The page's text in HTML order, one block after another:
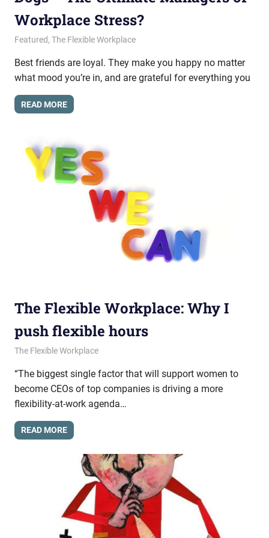
Workplace Stress?
May 22, 2015
messagesonhold
Featured, The Flexible Workplace
Best friends are loyal. They make you happy no matter
what mood you’re in, and are grateful for everything you
READ MORE
The Flexible Workplace: Why I
push flexible hours
November 20, 2014
messagesonhold
The Flexible Workplace
“The biggest single factor that will support women to
become CEOs of top companies is driving a more
flexibility-at-work agenda…
READ MORE